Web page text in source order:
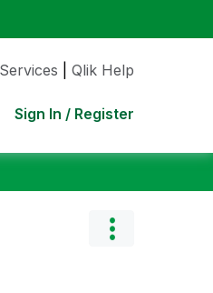
Qlik Help
Sign In / Register